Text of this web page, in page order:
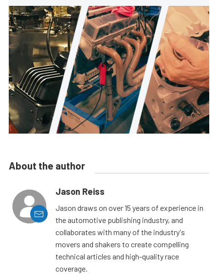
About the author
Jason Reiss
Jason draws on over 15 years of experience in
the automotive publishing industry, and
collaborates with many of the industry's
movers and shakers to create compelling
technical articles and high-quality race
coverage.